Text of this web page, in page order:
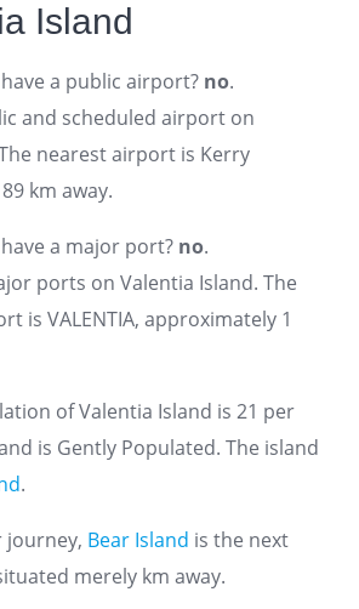
Island
a public airport? no.
and scheduled airport on
nearest airport is Kerry
km away.
a major port? no.
ports on Valentia Island. The
is VALENTIA, approximately 1
of Valentia Island is 21 per
is Gently Populated. The island
.
journey, Bear Island is the next
merely km away.